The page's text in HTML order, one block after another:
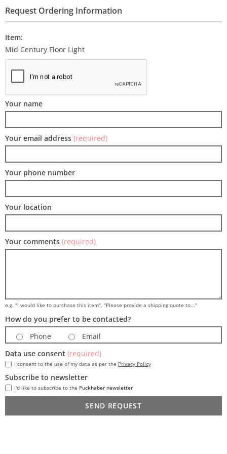
Request Ordering Information
Item:
Mid Century Floor Light
Your name
Your email address (required)
Your phone number
Your location
Your comments (required)
e.g. "I would like to purchase this item", "Please provide a shipping quote to..."
How do you prefer to be contacted?
Phone
Email
Data use consent (required)
I consent to the use of my data as per the Privacy Policy
Subscribe to newsletter
I'd like to subscribe to the Puckhaber newsletter
SEND REQUEST